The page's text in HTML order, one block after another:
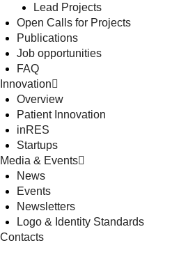
Lead Projects
Open Calls for Projects
Publications
Job opportunities
FAQ
Innovation
Overview
Patient Innovation
inRES
Startups
Media & Events
News
Events
Newsletters
Logo & Identity Standards
Contacts